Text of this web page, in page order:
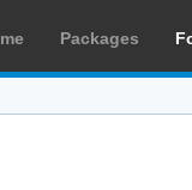
Packages